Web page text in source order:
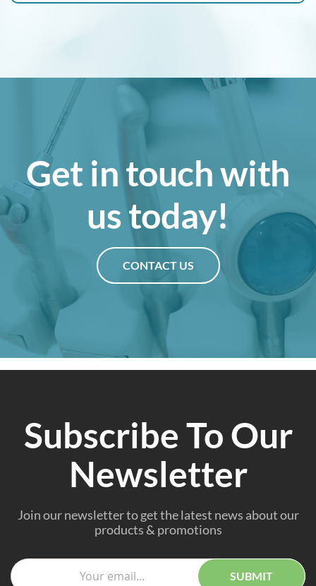
Get in touch with
us today!
CONTACT US
Subscribe To Our
Newsletter
Join our newsletter to get the latest news about our
products & promotions
SUBMIT